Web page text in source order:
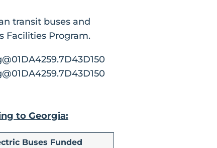
transit buses and
Facilities Program.
to Georgia:
Buses Funded